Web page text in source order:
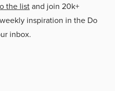
the listand join 20k+
inspiration in the Do
inbox.